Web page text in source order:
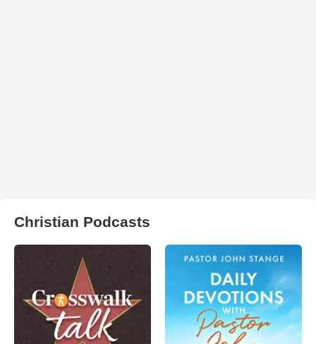
Christian Podcasts